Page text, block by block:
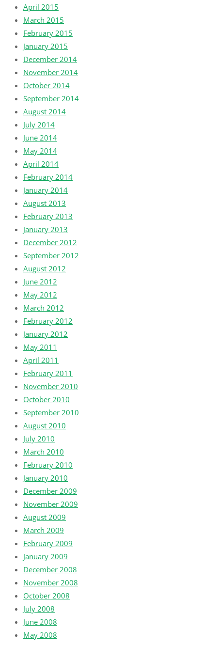
April 2015
March 2015
February 2015
January 2015
December 2014
November 2014
October 2014
September 2014
August 2014
July 2014
June 2014
May 2014
April 2014
February 2014
January 2014
August 2013
February 2013
January 2013
December 2012
September 2012
August 2012
June 2012
May 2012
March 2012
February 2012
January 2012
May 2011
April 2011
February 2011
November 2010
October 2010
September 2010
August 2010
July 2010
March 2010
February 2010
January 2010
December 2009
November 2009
August 2009
March 2009
February 2009
January 2009
December 2008
November 2008
October 2008
July 2008
June 2008
May 2008